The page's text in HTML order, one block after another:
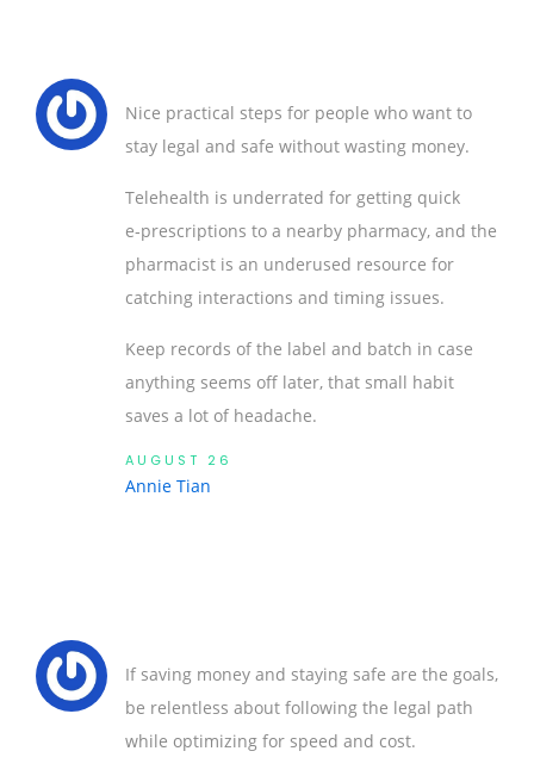
Nice practical steps for people who want to
stay legal and safe without wasting money.
Telehealth is underrated for getting quick
e‑prescriptions to a nearby pharmacy, and the
pharmacist is an underused resource for
catching interactions and timing issues.
Keep records of the label and batch in case
anything seems off later, that small habit
saves a lot of headache.
AUGUST 26
Annie Tian
If saving money and staying safe are the goals,
be relentless about following the legal path
while optimizing for speed and cost.